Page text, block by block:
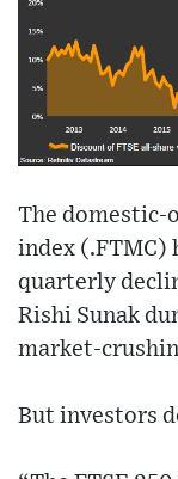
The domestic-
index (.FTMC)
quarterly
Rishi Sunak
market-
But investors